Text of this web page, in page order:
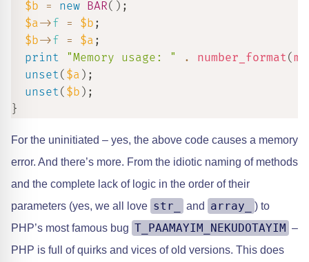
$b
= new BAR( ) ;
$a->f = $b ;
$b->f = $a ;
print
"Memory usage: " . number_format(
unset( $a ) ;
unset( $b ) ;
}
For the uninitiated – yes, the above code causes a memory
error. And there’s more. From the idiotic naming of methods
and the complete lack of logic in the order of their
parameters (yes, we all love str_ and array_
) to
PHP’s most famous bug T_PAAMAYIM_NEKUDOTAYIM –
PHP is full of quirks and vices of old versions. This does